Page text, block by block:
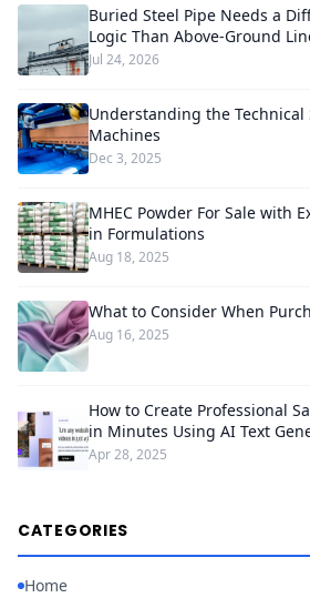
Buried Steel Pipe Needs a
Logic Than Above-Ground
Jul 24, 2026
Understanding the Technical
Machines
Dec 3, 2025
MHEC Powder For Sale with
in Formulations
Aug 18, 2025
What to Consider When
Aug 16, 2025
How to Create Professional
in Minutes Using AI Text
Apr 28, 2025
CATEGORIES
Home